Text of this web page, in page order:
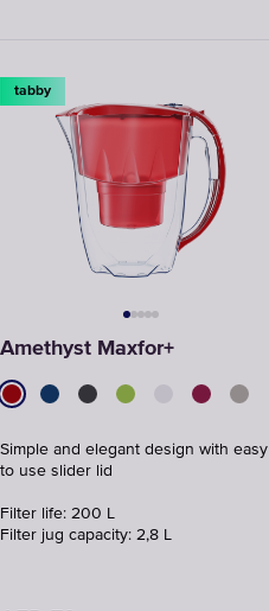
tabby
Amethyst Maxfor+
Simple and elegant design with easy
to use slider lid
Filter life: 200 L
Filter jug capacity: 2,8 L